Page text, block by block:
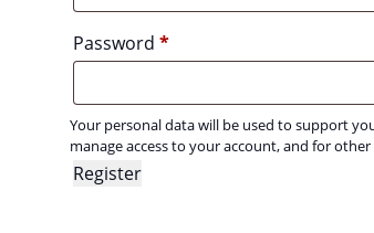
Password *Required
Your personal data will be used to support
manage access to your account, and for
Register